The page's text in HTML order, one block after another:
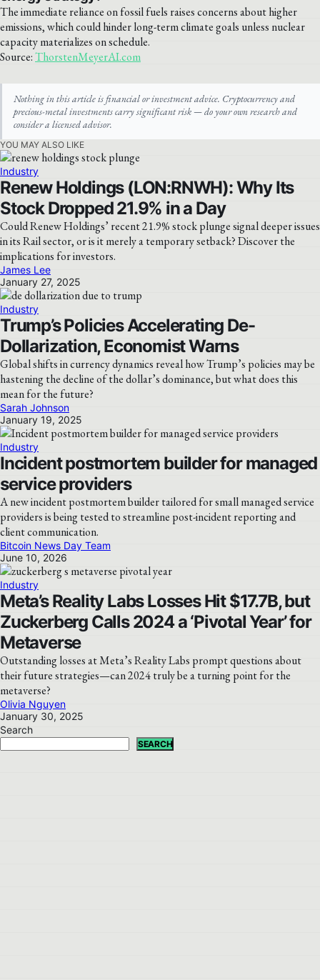
The immediate reliance on fossil fuels raises concerns about higher
emissions, which could hinder long-term climate goals unless nuclear
capacity materializes on schedule.
Source:ThorstenMeyerAI.com
Nothing in this article is financial or investment advice. Cryptocurrency and
precious-metal investments carry significant risk — do your own research and
consider a licensed advisor.
YOU MAY ALSO LIKE
Industry
Renew Holdings (LON:RNWH): Why Its
Stock Dropped 21.9% in a Day
Could Renew Holdings’ recent 21.9% stock plunge signal deeper issues
in its Rail sector, or is it merely a temporary setback? Discover the
implications for investors.
James Lee
January 27, 2025
Industry
Trump’s Policies Accelerating De-
Dollarization, Economist Warns
Global shifts in currency dynamics reveal how Trump’s policies may be
hastening the decline of the dollar’s dominance, but what does this
mean for the future?
Sarah Johnson
January 19, 2025
Industry
Incident postmortem builder for managed
service providers
A new incident postmortem builder tailored for small managed service
providers is being tested to streamline post-incident reporting and
client communication.
Bitcoin News Day Team
June 10, 2026
Industry
Meta’s Reality Labs Losses Hit $17.7B, but
Zuckerberg Calls 2024 a ‘Pivotal Year’ for
Metaverse
Outstanding losses at Meta’s Reality Labs prompt questions about
their future strategies—can 2024 truly be a turning point for the
metaverse?
Olivia Nguyen
January 30, 2025
Search
SEARCH